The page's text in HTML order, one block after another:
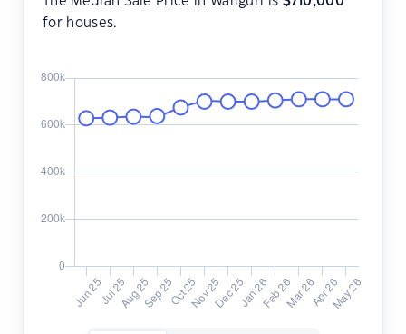
for houses.